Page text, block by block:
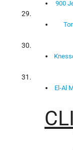
900
El-Al